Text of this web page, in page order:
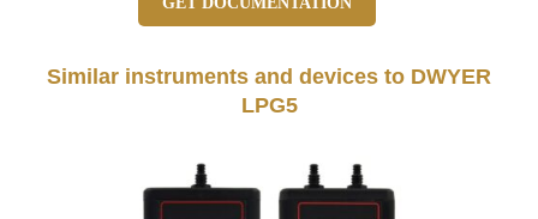
Similar instruments and devices to DWYER
LPG5